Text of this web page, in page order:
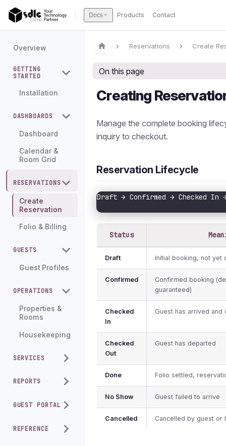
Docs Products Contact
Overview
GETTING
STARTED
Installation
DASHBOARDS
Dashboard
Calendar &
Room Grid
RESERVATIONS
Create
Reservation
Folio & Billing
GUESTS
Guest Profiles
OPERATIONS
Properties &
Rooms
Housekeeping
SERVICES
REPORTS
GUEST PORTAL
REFERENCE
Reservations Create
On this page
Creating
Manage the complete booking
inquiry to checkout.
Reservation Lifecycle
Draft → Confirmed → Checked In
Status
Draft Initial booking, not yet
Confirmed
Confirmed booking
guaranteed)
Checked
In
Guest has arrived and
Checked
Out
Guest has departed
Done Folio settled,
No Show Guest failed to arrive
Cancelled Cancelled by guest or